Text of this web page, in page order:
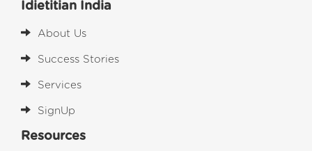
Idietitian India
About Us
Success Stories
Services
SignUp
Resources